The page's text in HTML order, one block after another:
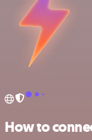
How to